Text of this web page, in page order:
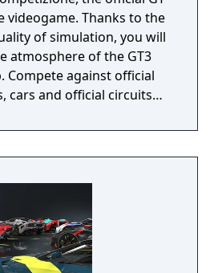
videogame. Thanks to the
of simulation, you will
atmosphere of the GT3
Compete against official
cars and official circuits